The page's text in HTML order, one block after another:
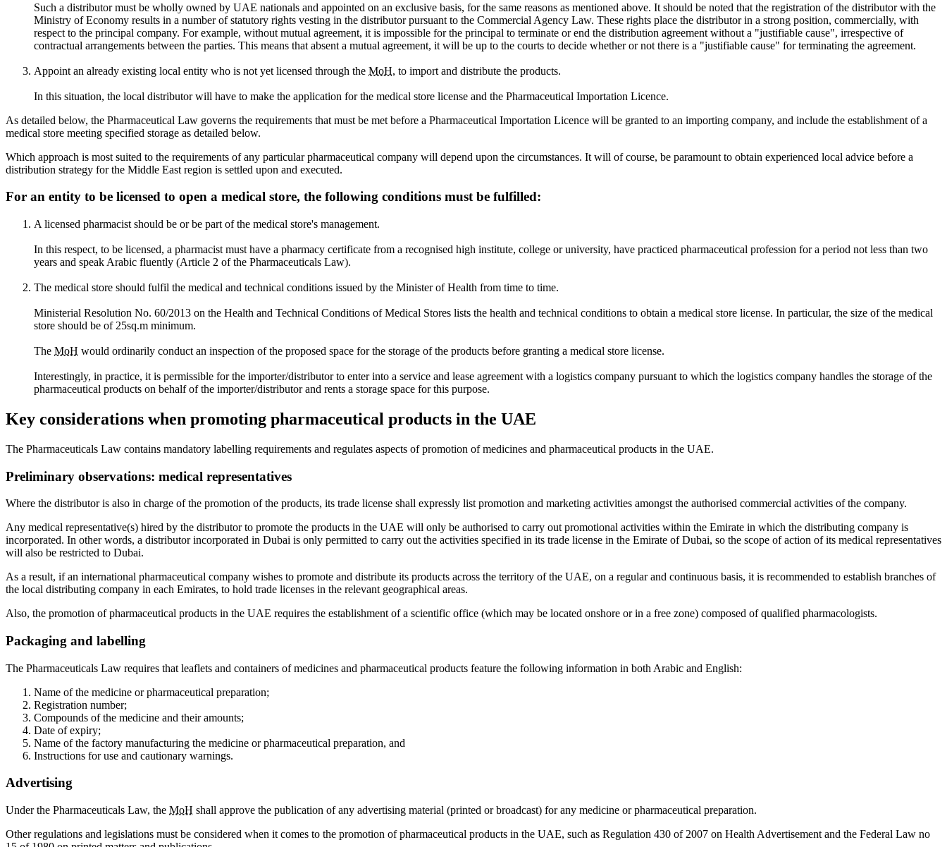
Such a distributor must be wholly owned by UAE nationals and appointed on an exclusive basis, for the same reasons as mentioned above. It should be noted that the registration of the distributor with the
Ministry of Economy results in a number of statutory rights vesting in the distributor pursuant to the Commercial Agency Law. These rights place the distributor in a strong position, commercially, with
respect to the principal company. For example, without mutual agreement, it is impossible for the principal to terminate or end the distribution agreement without a "justifiable cause", irrespective of
contractual arrangements between the parties. This means that absent a mutual agreement, it will be up to the courts to decide whether or not there is a "justifiable cause" for terminating the agreement.
Appoint an already existing local entity who is not yet licensed through the MoH, to import and distribute the products.
In this situation, the local distributor will have to make the application for the medical store license and the Pharmaceutical Importation Licence.
As detailed below, the Pharmaceutical Law governs the requirements that must be met before a Pharmaceutical Importation Licence will be granted to an importing company, and include the establishment of a
medical store meeting specified storage as detailed below.
Which approach is most suited to the requirements of any particular pharmaceutical company will depend upon the circumstances. It will of course, be paramount to obtain experienced local advice before a
distribution strategy for the Middle East region is settled upon and executed.
For an entity to be licensed to open a medical store, the following conditions must be fulfilled:
A licensed pharmacist should be or be part of the medical store's management.
In this respect, to be licensed, a pharmacist must have a pharmacy certificate from a recognised high institute, college or university, have practiced pharmaceutical profession for a period not less than two
years and speak Arabic fluently (Article 2 of the Pharmaceuticals Law).
The medical store should fulfil the medical and technical conditions issued by the Minister of Health from time to time.
Ministerial Resolution No. 60/2013 on the Health and Technical Conditions of Medical Stores lists the health and technical conditions to obtain a medical store license. In particular, the size of the medical
store should be of 25sq.m minimum.
The MoH would ordinarily conduct an inspection of the proposed space for the storage of the products before granting a medical store license.
Interestingly, in practice, it is permissible for the importer/distributor to enter into a service and lease agreement with a logistics company pursuant to which the logistics company handles the storage of the
pharmaceutical products on behalf of the importer/distributor and rents a storage space for this purpose.
Key considerations when promoting pharmaceutical products in the UAE
The Pharmaceuticals Law contains mandatory labelling requirements and regulates aspects of promotion of medicines and pharmaceutical products in the UAE.
Preliminary observations: medical representatives
Where the distributor is also in charge of the promotion of the products, its trade license shall expressly list promotion and marketing activities amongst the authorised commercial activities of the company.
Any medical representative(s) hired by the distributor to promote the products in the UAE will only be authorised to carry out promotional activities within the Emirate in which the distributing company is
incorporated. In other words, a distributor incorporated in Dubai is only permitted to carry out the activities specified in its trade license in the Emirate of Dubai, so the scope of action of its medical representatives
will also be restricted to Dubai.
As a result, if an international pharmaceutical company wishes to promote and distribute its products across the territory of the UAE, on a regular and continuous basis, it is recommended to establish branches of
the local distributing company in each Emirates, to hold trade licenses in the relevant geographical areas.
Also, the promotion of pharmaceutical products in the UAE requires the establishment of a scientific office (which may be located onshore or in a free zone) composed of qualified pharmacologists.
Packaging and labelling
The Pharmaceuticals Law requires that leaflets and containers of medicines and pharmaceutical products feature the following information in both Arabic and English:
Name of the medicine or pharmaceutical preparation;
Registration number;
Compounds of the medicine and their amounts;
Date of expiry;
Name of the factory manufacturing the medicine or pharmaceutical preparation, and
Instructions for use and cautionary warnings.
Advertising
Under the Pharmaceuticals Law, the MoH shall approve the publication of any advertising material (printed or broadcast) for any medicine or pharmaceutical preparation.
Other regulations and legislations must be considered when it comes to the promotion of pharmaceutical products in the UAE, such as Regulation 430 of 2007 on Health Advertisement and the Federal Law no